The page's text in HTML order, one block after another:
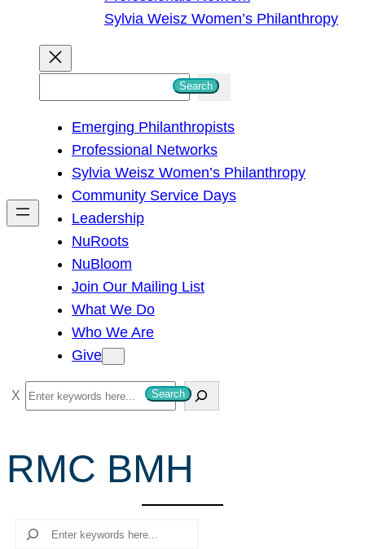
Sylvia Weisz Women’s Philanthropy
h
Search
Emerging Philanthropists
Professional Networks
Sylvia Weisz Women’s Philanthropy
Community Service Days
Leadership
NuRoots
NuBloom
Join Our Mailing List
What We Do
Who We Are
Give
S
e
r
c
Search
RMC BMH
Search